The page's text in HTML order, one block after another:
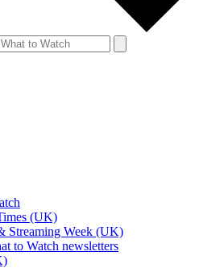
(UK)
Streaming Week (UK)
to Watch newsletters